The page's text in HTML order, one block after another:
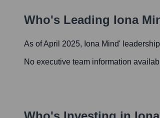
Who's Leading Iona
As of April 2025, Iona Mind'
No executive team information